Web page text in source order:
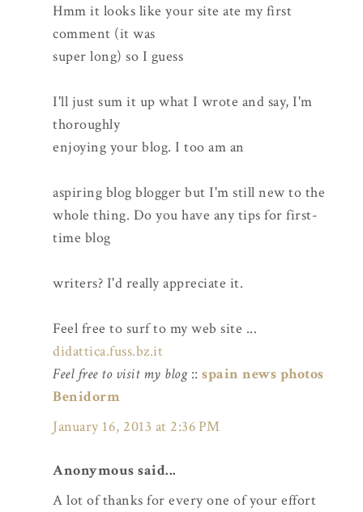
Hmm it looks like your site ate my first
comment (it was
super long) so I guess
I'll just sum it up what I wrote and say, I'm
thoroughly
enjoying your blog. I too am an
aspiring blog blogger but I'm still new to the
whole thing. Do you have any tips for first-
time blog
writers? I'd really appreciate it.
Feel free to surf to my web site ...
didattica.fuss.bz.it
Feel free to visit my blog:: spain news photos
Benidorm
January 16, 2013 at 2:36 PM
Anonymous said...
A lot of thanks for every one of your effort